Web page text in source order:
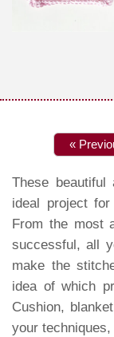
«
These
ideal project
From the most
successful, all
make the
idea of which
Cushion,
your